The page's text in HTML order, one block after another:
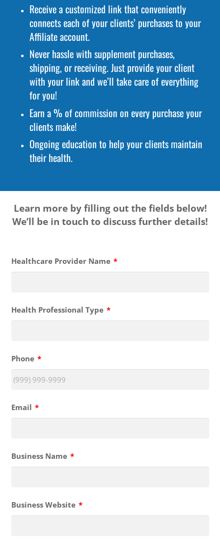
Receive a customized link that conveniently
connects each of your clients’ purchases to your
Affiliate account.
Never hassle with supplement purchases,
shipping, or receiving. Just provide your client
with your link and we’ll take care of everything
for you!
Earn a % of commission on every purchase your
clients make!
Ongoing education to help your clients maintain
their health.
Learn more by filling out the fields below!
We’ll be in touch to discuss further details!
Healthcare Provider Name *
Health Professional Type *
Phone *
Email *
Business Name *
Business Website *